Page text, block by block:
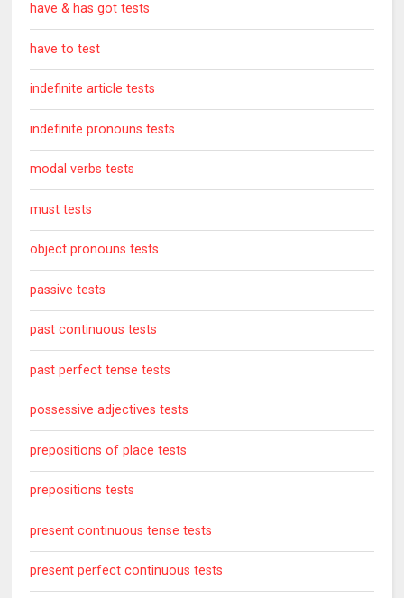
have & has got tests
have to test
indefinite article tests
indefinite pronouns tests
modal verbs tests
must tests
object pronouns tests
passive tests
past continuous tests
past perfect tense tests
possessive adjectives tests
prepositions of place tests
prepositions tests
present continuous tense tests
present perfect continuous tests